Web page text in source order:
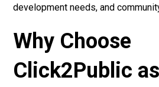
development needs, and
Why Choose
Click2Public